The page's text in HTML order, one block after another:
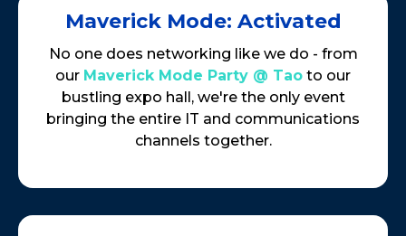
Maverick Mode: Activated
No one does networking like we do - from
our Maverick Mode Party @ Tao to our
bustling expo hall, we're the only event
bringing the entire IT and communications
channels together.